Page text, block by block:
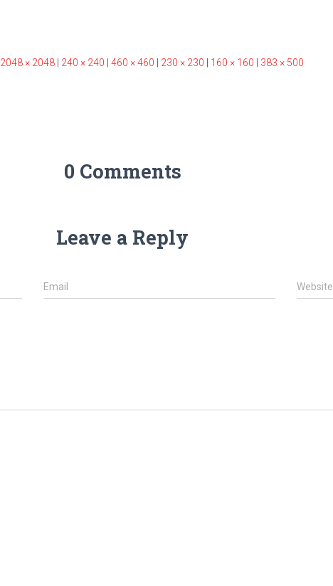
2048 × 2048 240 × 240 460 × 460 230 × 230 160 × 160 383 × 500
0 Comments
Leave a Reply
Email Website